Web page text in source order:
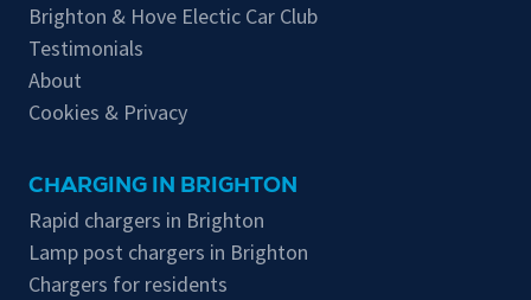
Brighton & Hove Electic Car Club
Testimonials
About
Cookies & Privacy
CHARGING IN BRIGHTON
Rapid chargers in Brighton
Lamp post chargers in Brighton
Chargers for residents